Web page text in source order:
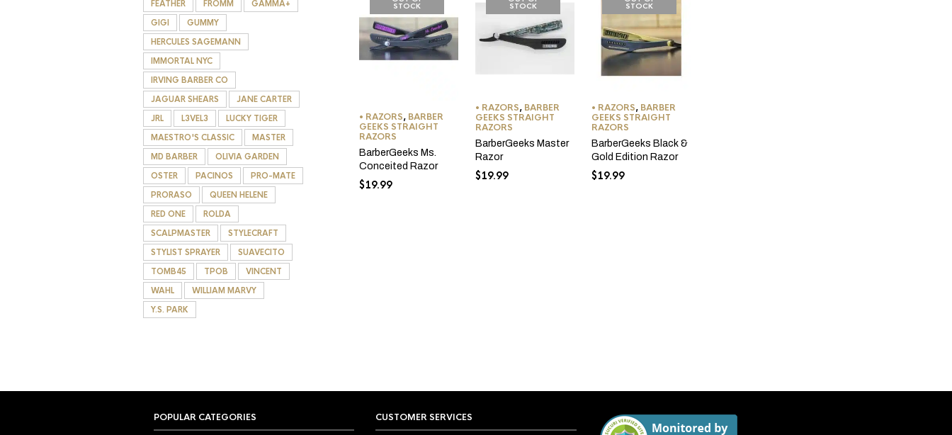
FEATHER
FROMM
GAMMA+
GIGI
GUMMY
HERCULES SAGEMANN
IMMORTAL NYC
IRVING BARBER CO
JAGUAR SHEARS
JANE CARTER
JRL
L3VEL3
LUCKY TIGER
MAESTRO'S CLASSIC
MASTER
MD BARBER
OLIVIA GARDEN
OSTER
PACINOS
PRO-MATE
PRORASO
QUEEN HELENE
RED ONE
ROLDA
SCALPMASTER
STYLECRAFT
STYLIST SPRAYER
SUAVECITO
TOMB45
TPOB
VINCENT
WAHL
WILLIAM MARVY
Y.S. PARK
STOCK
• RAZORS, BARBER
GEEKS STRAIGHT
RAZORS
BarberGeeks Ms.
Conceited Razor
$19.99
STOCK
• RAZORS, BARBER
GEEKS STRAIGHT
RAZORS
BarberGeeks Master
Razor
$19.99
STOCK
• RAZORS, BARBER
GEEKS STRAIGHT
RAZORS
BarberGeeks Black &
Gold Edition Razor
$19.99
POPULAR CATEGORIES CUSTOMER SERVICES